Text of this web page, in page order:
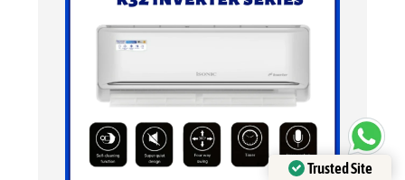
Trusted Site